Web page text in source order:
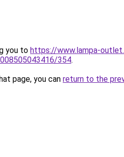
you to https://www.lampa-
354.
page, you can return to the